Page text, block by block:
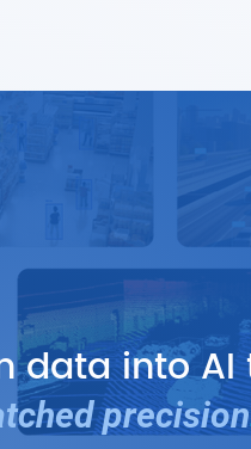
data into
precision